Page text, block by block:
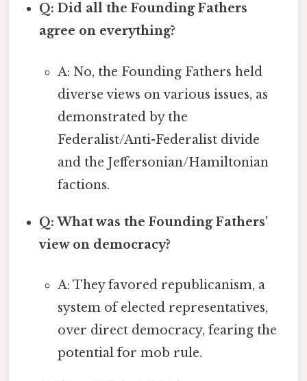
Q: Did all the Founding Fathers
agree on everything?
A: No, the Founding Fathers held
diverse views on various issues, as
demonstrated by the
Federalist/Anti-Federalist divide
and the Jeffersonian/Hamiltonian
factions.
Q: What was the Founding Fathers'
view on democracy?
A: They favored republicanism, a
system of elected representatives,
over direct democracy, fearing the
potential for mob rule.